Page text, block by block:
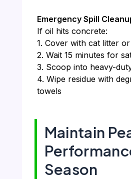
Emergency Spill
If oil hits concrete:
1. Cover with cat litter
2. Wait 15 minutes for
3. Scoop into heavy-
4. Wipe residue with
towels
Maintain
Season